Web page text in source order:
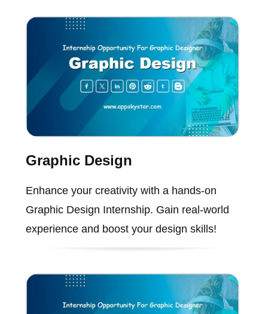
Graphic Design
Enhance your creativity with a hands-on
Graphic Design Internship. Gain real-world
experience and boost your design skills!